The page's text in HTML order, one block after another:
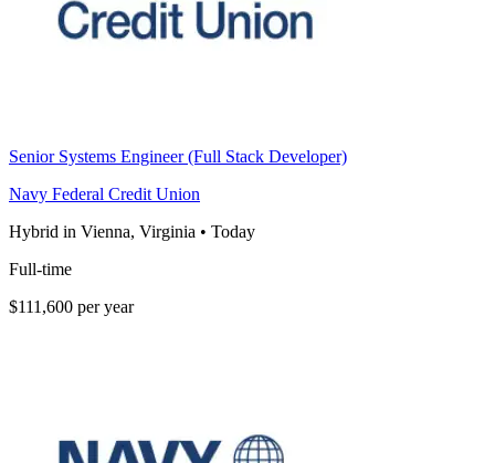
Senior Systems Engineer (Full Stack Developer)
Navy Federal Credit Union
Hybrid in Vienna, Virginia • Today
Full-time
$111,600 per year